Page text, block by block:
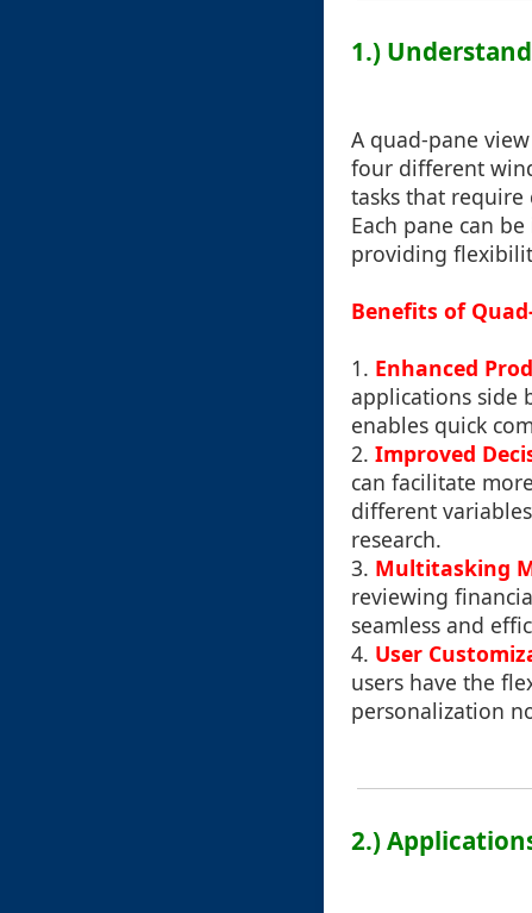
1.)
A quad-pane
four different
tasks that
Each pane can
providing
Benefits of
1. Enhanced
applications side
enables quick
2. Improved
can facilitate
different
research.
3. Multitasking
reviewing
seamless and
4. User
users have the
personalization
2.)